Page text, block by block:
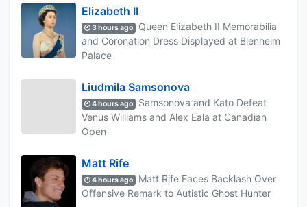
Elizabeth II
3 hours ago
Queen Elizabeth II Memorabilia
and Coronation Dress Displayed at Blenheim
Palace
Liudmila Samsonova
4 hours ago
Samsonova and Kato Defeat
Venus Williams and Alex Eala at Canadian
Open
Matt Rife
4 hours ago
Matt Rife Faces Backlash Over
Offensive Remark to Autistic Ghost Hunter